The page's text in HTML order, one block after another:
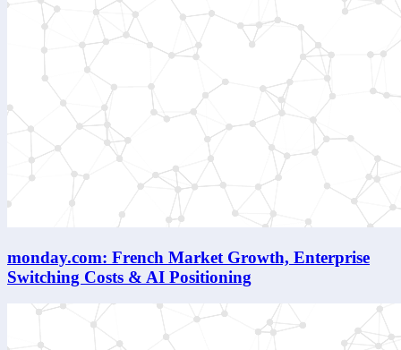
monday.com: French Market Growth, Enterprise
Switching Costs & AI Positioning